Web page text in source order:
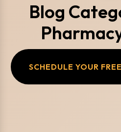
Blog
SCHEDULE YOUR